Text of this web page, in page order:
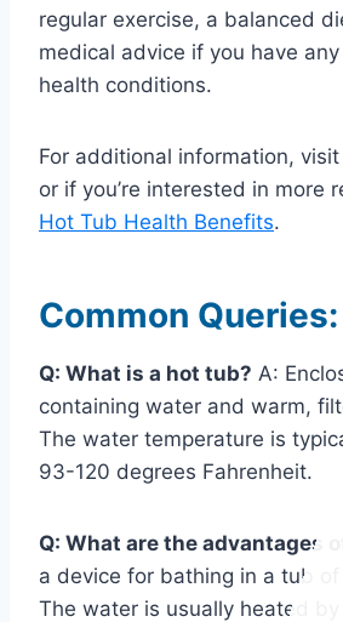
regular exercise, a balanced
medical advice if you have
health conditions.
For additional information, visit
or if you’re interested in more
Hot Tub Health Benefits.
Common Queries:
Q: What is a hot tub? A:
containing water and warm,
The water temperature is
93-120 degrees Fahrenheit.
Q: What are the advantages
a device for bathing in a tub of
The water is usually heated by